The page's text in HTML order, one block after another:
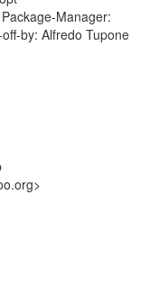
Manager:
by: Alfredo Tupone